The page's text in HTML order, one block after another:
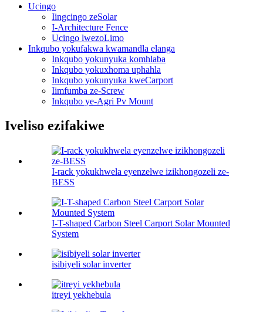
Ucingo
Iingcingo zeSolar
I-Architecture Fence
Ucingo lwezoLimo
Inkqubo yokufakwa kwamandla elanga
Inkqubo yokunyuka komhlaba
Inkqubo yokuxhoma uphahla
Inkqubo yokunyuka kweCarport
Iimfumba ze-Screw
Inkqubo ye-Agri Pv Mount
Iveliso ezifakiwe
I-rack yokukhwela eyenzelwe izikhongozeli ze-
BESS
I-T-shaped Carbon Steel Carport Solar Mounted
System
isibiyeli solar inverter
itreyi yekhebula